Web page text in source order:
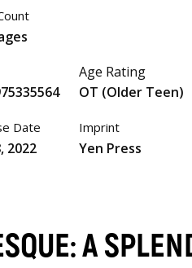
Date
2022
Age Rating
OT (Older Teen)
Imprint
Yen Press
A